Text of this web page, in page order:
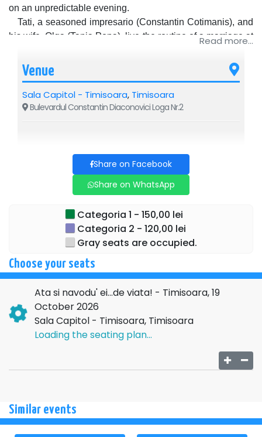
on an unpredictable evening.
Tati, a seasoned impresario (Constantin Cotimanis), and
his wife, Olga (Tania Popa), live the routine of a marriage at
Dumitru) and Felix, the timid lover (Tomi Cristin), transforms
an apparently ordinary evening into a whirlwind of
uncomfortable questions, hidden truths, and comical
situations.
A profound and dynamic show, where theater and music
The original music, signed by the unmistakable Adrian
Daminescu, adds emotion, depth, and refinement to the
→→→NATIONAL
TOUR←←←
For additional details regarding the above event, please
contact the organizing company:SC COTIMANIS ART
SRL , CIF14492019, ARGES
Read more...
Venue
Sala Capitol - Timisoara, Timisoara
Bulevardul Constantin Diaconovici Loga Nr.2
Share on Facebook
Share on WhatsApp
Categoria 1 - 150,00 lei
Categoria 2 - 120,00 lei
Gray seats are occupied.
Choose your seats
Ata si navodu' ei...de viata! - Timisoara, 19
October 2026
Sala Capitol - Timisoara, Timisoara
Loading the seating plan...
Similar events